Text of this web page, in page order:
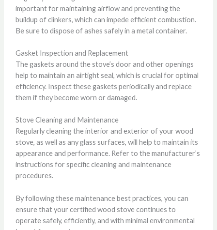
important for maintaining airflow and preventing the
buildup of clinkers, which can impede efficient combustion.
Be sure to dispose of ashes safely in a metal container.
Gasket Inspection and Replacement
The gaskets around the stove’s door and other openings
help to maintain an airtight seal, which is crucial for optimal
efficiency. Inspect these gaskets periodically and replace
them if they become worn or damaged.
Stove Cleaning and Maintenance
Regularly cleaning the interior and exterior of your wood
stove, as well as any glass surfaces, will help to maintain its
appearance and performance. Refer to the manufacturer’s
instructions for specific cleaning and maintenance
procedures.
By following these maintenance best practices, you can
ensure that your certified wood stove continues to
operate safely, efficiently, and with minimal environmental